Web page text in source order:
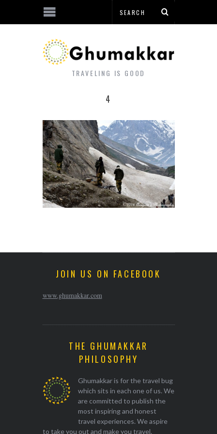
TRAVELING IS GOOD
4
JOIN US ON FACEBOOK
www.ghumakkar.com
THE GHUMAKKAR
PHILOSOPHY
Ghumakkar is for the travel bug
which sits in each one of us. We
are committed to publish the
most inspiring and honest
travel experiences. We aspire
to take you out and make you travel.